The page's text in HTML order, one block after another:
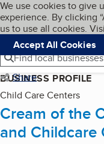
Skip to main
Cookies on
We use cookies to give
experience. By clicking
us to use all cookies.
Accept All Cookies
Navigation
Menu
Find local businesses
Share
BUSINESS PROFILE
Child Care Centers
Cream of the
and Childcare